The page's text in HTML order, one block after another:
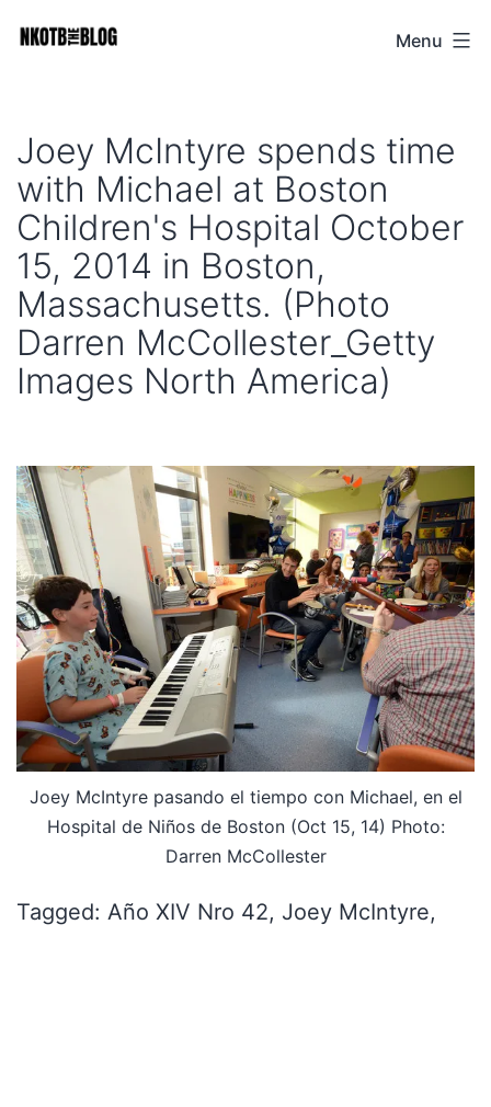
NKOTB
Menu
Joey McIntyre spends time
with Michael at Boston
Children's Hospital October
15, 2014 in Boston,
Massachusetts. (Photo
Darren McCollester_Getty
Images North America)
Joey McIntyre pasando el tiempo con Michael, en el
Hospital de Niños de Boston (Oct 15, 14) Photo:
Darren McCollester
Tagged: Año XIV Nro 42, Joey McIntyre,